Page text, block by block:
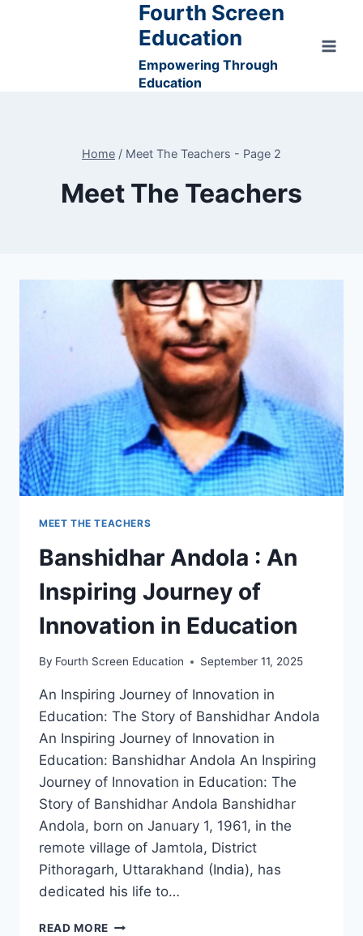
Fourth Screen
Education
Empowering Through
Education
Home / Meet The Teachers - Page 2
Meet The Teachers
MEET THE TEACHERS
Banshidhar Andola : An
Inspiring Journey of
Innovation in Education
By Fourth Screen Education September 11, 2025
An Inspiring Journey of Innovation in
Education: The Story of Banshidhar Andola
An Inspiring Journey of Innovation in
Education: Banshidhar Andola An Inspiring
Journey of Innovation in Education: The
Story of Banshidhar Andola Banshidhar
Andola, born on January 1, 1961, in the
remote village of Jamtola, District
Pithoragarh, Uttarakhand (India), has
dedicated his life to…
READ MORE BANSHIDHAR